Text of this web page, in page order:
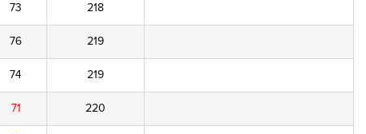
73 218
76 219
74 219
71 220